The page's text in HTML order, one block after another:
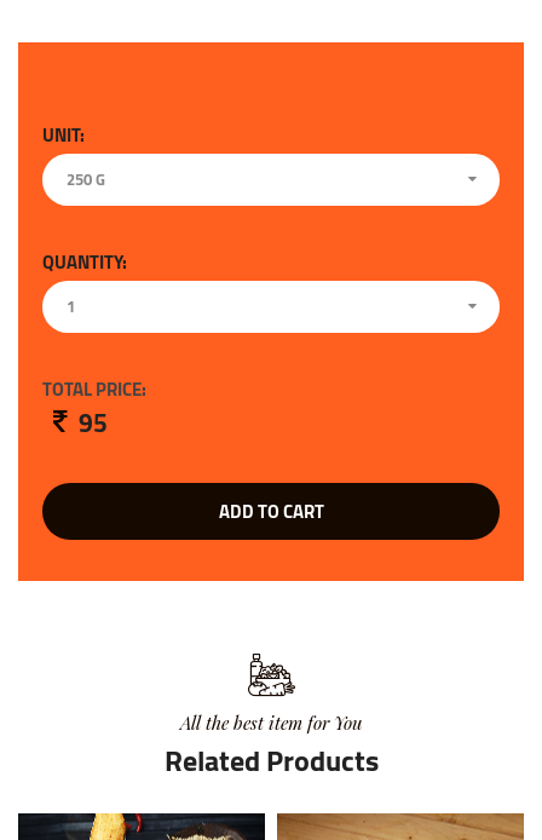
UNIT:
250 G
QUANTITY:
1
TOTAL PRICE:
95
ADD TO CART
All the best item for You
Related Products